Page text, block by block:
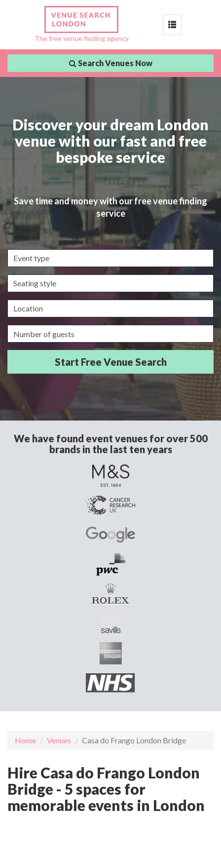
The free venue finding agency
Toggle
Search Venues Now
Discover your dream London
venue with our fast and free
bespoke service
Save time and money with our free venue finding
service
Event
type
Seating
style
Location
Guests/Delegates
We have found event venues for over 500
brands in the last ten years
Home Venues Casa do Frango London Bridge
Hire Casa do Frango London
Bridge - 5 spaces for
memorable events in London